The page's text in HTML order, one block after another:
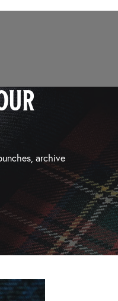
archive